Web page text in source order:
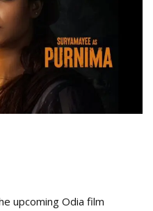
upcoming Odia film